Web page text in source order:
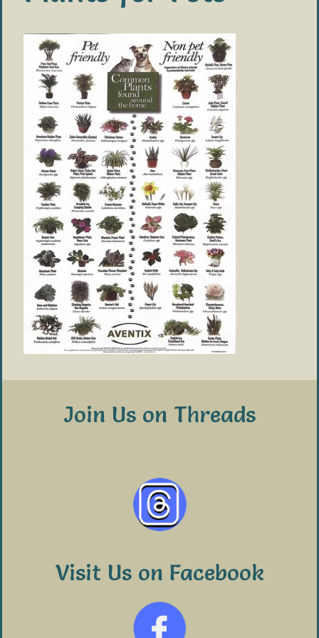
Join Us on Threads
Visit Us on Facebook